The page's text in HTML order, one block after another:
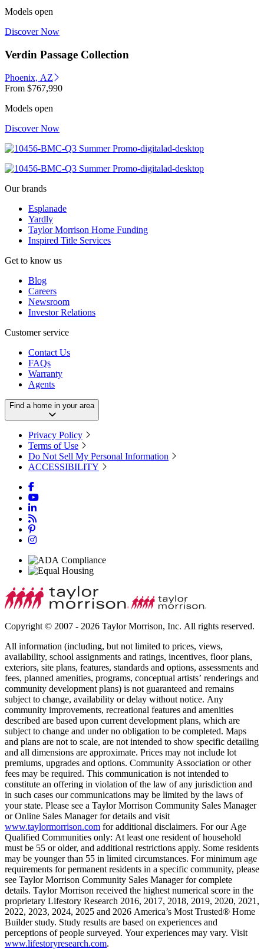
Models open
Discover Now
Verdin Passage Collection
Phoenix, AZ
From $767,990
Models open
Discover Now
Our brands
Esplanade
Yardly
Taylor Morrison Home Funding
Inspired Title Services
Get to know us
Blog
Careers
Newsroom
Investor Relations
Customer service
Contact Us
FAQs
Warranty
Agents
Find a home in your area
Privacy Policy
Terms of Use
Do Not Sell My Personal Information
ACCESSIBILITY
Copyright © 2007 - 2026 Taylor Morrison, Inc. All rights reserved.
All information (including, but not limited to prices, views,
availability, school assignments and ratings, incentives, floor plans,
exteriors, site plans, features, standards and options, assessments and
fees, planned amenities, programs, conceptual artists’ renderings and
community development plans) is not guaranteed and remains
subject to change, availability or delay without notice. Any
community improvements, recreational features and amenities
described are based upon current development plans, which are
subject to change and under no obligation to be completed. Maps
and plans are not to scale, are not intended to show specific detailing
and all dimensions are approximate. Prices may not include lot
premiums, upgrades and options. Community Association or other
fees may be required. This communication is not intended to
constitute an offering in violation of the law of any jurisdiction and
in such cases our communications may be limited by the laws of
your state. Please see a Taylor Morrison Community Sales Manager
or Online Sales Manager for details and visit
www.taylormorrison.com for additional disclaimers. For our Age
Qualified Communities only: At least one resident of household
must be 55 or older, and additional restrictions apply. Some residents
may be younger than 55 in limited circumstances. For minimum age
requirements for permanent residents in a specific community, please
see Taylor Morrison Community Sales Manager for complete
details. Taylor Morrison received the highest numerical score in the
proprietary Lifestory Research 2016, 2017, 2018, 2019, 2020, 2021,
2022, 2023, 2024, 2025 and 2026 America’s Most Trusted® Home
Builder study. Study results are based on experiences and
perceptions of people surveyed. Your experiences may vary. Visit
www.lifestoryresearch.com.